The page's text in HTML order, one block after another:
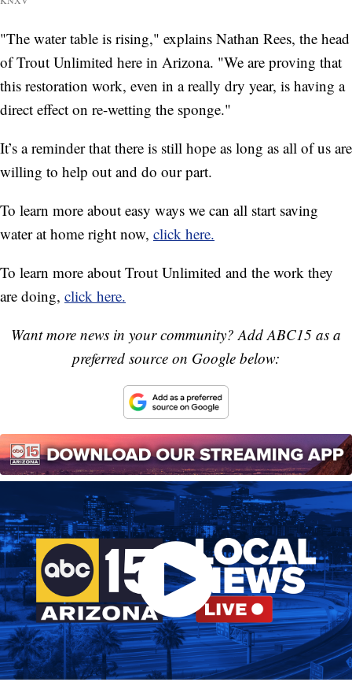
"The water table is rising," explains Nathan Rees, the head
of Trout Unlimited here in Arizona. "We are proving that
this restoration work, even in a really dry year, is having a
direct effect on re-wetting the sponge."
It’s a reminder that there is still hope as long as all of us are
willing to help out and do our part.
To learn more about easy ways we can all start saving
water at home right now, click here.
To learn more about Trout Unlimited and the work they
are doing, click here.
Want more news in your community? Add ABC15 as a
preferred source on Google below: